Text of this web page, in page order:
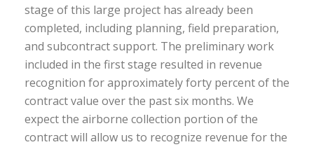
stage of this large project has already been
completed, including planning, field preparation,
and subcontract support. The preliminary work
included in the first stage resulted in revenue
recognition for approximately forty percent of the
contract value over the past six months. We
expect the airborne collection portion of the
contract will allow us to recognize revenue for the